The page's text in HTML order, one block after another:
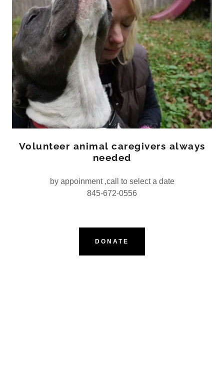
Volunteer animal caregivers always
needed
by appoinment ,call to select a date
845-672-0556
DONATE